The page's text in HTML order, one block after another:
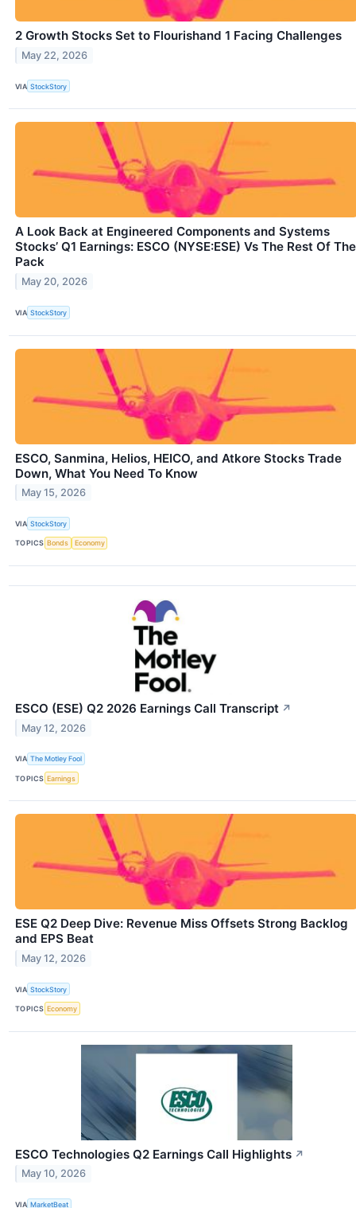
2 Growth Stocks Set to Flourishand 1 Facing Challenges
May 22, 2026
VIA StockStory
A Look Back at Engineered Components and Systems
Stocks’ Q1 Earnings: ESCO (NYSE:ESE) Vs The Rest Of The
Pack
May 20, 2026
VIA StockStory
ESCO, Sanmina, Helios, HEICO, and Atkore Stocks Trade
Down, What You Need To Know
May 15, 2026
VIA StockStory
TOPICS Bonds Economy
ESCO (ESE) Q2 2026 Earnings Call Transcript ↗
May 12, 2026
VIA The Motley Fool
TOPICS Earnings
ESE Q2 Deep Dive: Revenue Miss Offsets Strong Backlog
and EPS Beat
May 12, 2026
VIA StockStory
TOPICS Economy
ESCO Technologies Q2 Earnings Call Highlights ↗
May 10, 2026
VIA MarketBeat